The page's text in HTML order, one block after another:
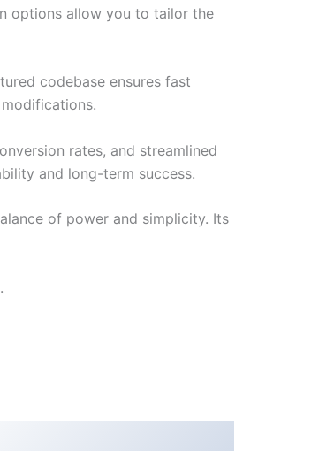
options allow you to tailor the
codebase ensures fast
rates, and streamlined
and long-term success.
of power and simplicity. Its